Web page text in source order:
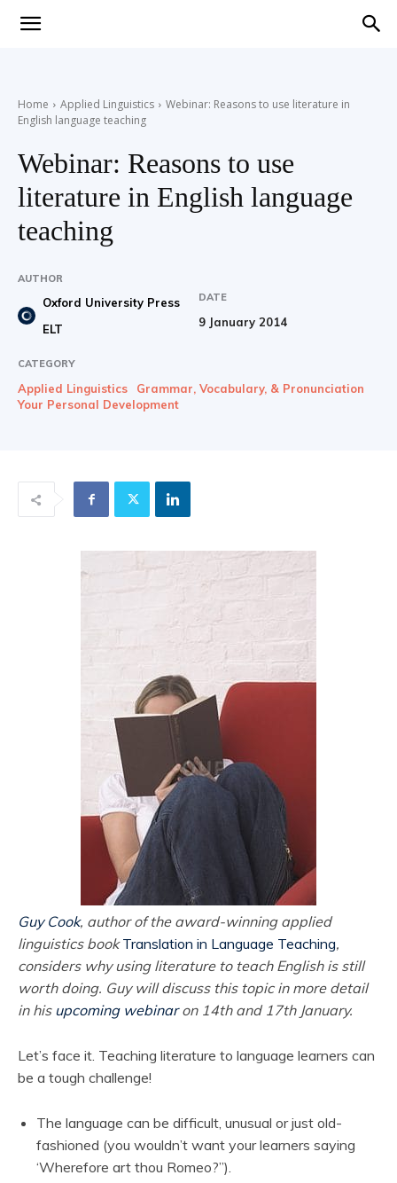
English
with
Oxford
Home Applied Linguistics
Webinar: Reasons to use literature in
English language teaching
Webinar: Reasons to use
literature in English language
teaching
AUTHOR
Oxford University Press
ELT
DATE
9 January 2014
CATEGORY
Applied Linguistics
Grammar, Vocabulary, & Pronunciation
Your Personal Development
Guy Cook, author of the award-winning applied
linguistics bookTranslation in Language Teaching,
considers why using literature to teach English is still
worth doing. Guy will discuss this topic in more detail
in his upcoming webinaron 14th and 17th January.
Let’s face it. Teaching literature to language learners can
be a tough challenge!
The language can be difficult, unusual or just old-
fashioned (you wouldn’t want your learners saying
‘Wherefore art thou Romeo?”).